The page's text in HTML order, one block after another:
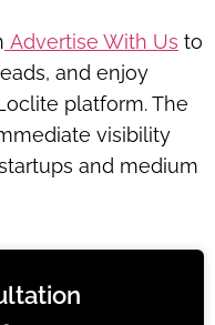
Advertise With Us to
and enjoy
platform. The
visibility
and medium